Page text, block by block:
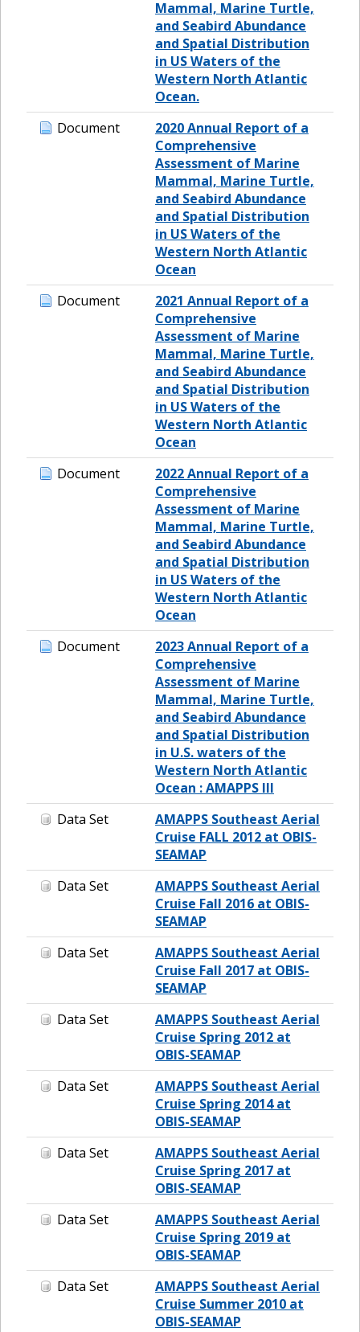
Mammal, Marine Turtle,
and Seabird Abundance
and Spatial Distribution
in US Waters of the
Western North Atlantic
Ocean.
Document
2020 Annual Report of a
Comprehensive
Assessment of Marine
Mammal, Marine Turtle,
and Seabird Abundance
and Spatial Distribution
in US Waters of the
Western North Atlantic
Ocean
Document
2021 Annual Report of a
Comprehensive
Assessment of Marine
Mammal, Marine Turtle,
and Seabird Abundance
and Spatial Distribution
in US Waters of the
Western North Atlantic
Ocean
Document
2022 Annual Report of a
Comprehensive
Assessment of Marine
Mammal, Marine Turtle,
and Seabird Abundance
and Spatial Distribution
in US Waters of the
Western North Atlantic
Ocean
Document
2023 Annual Report of a
Comprehensive
Assessment of Marine
Mammal, Marine Turtle,
and Seabird Abundance
and Spatial Distribution
in U.S. waters of the
Western North Atlantic
Ocean : AMAPPS III
Data Set
AMAPPS Southeast Aerial
Cruise FALL 2012 at OBIS-
SEAMAP
Data Set
AMAPPS Southeast Aerial
Cruise Fall 2016 at OBIS-
SEAMAP
Data Set
AMAPPS Southeast Aerial
Cruise Fall 2017 at OBIS-
SEAMAP
Data Set
AMAPPS Southeast Aerial
Cruise Spring 2012 at
OBIS-SEAMAP
Data Set
AMAPPS Southeast Aerial
Cruise Spring 2014 at
OBIS-SEAMAP
Data Set
AMAPPS Southeast Aerial
Cruise Spring 2017 at
OBIS-SEAMAP
Data Set
AMAPPS Southeast Aerial
Cruise Spring 2019 at
OBIS-SEAMAP
Data Set
AMAPPS Southeast Aerial
Cruise Summer 2010 at
OBIS-SEAMAP